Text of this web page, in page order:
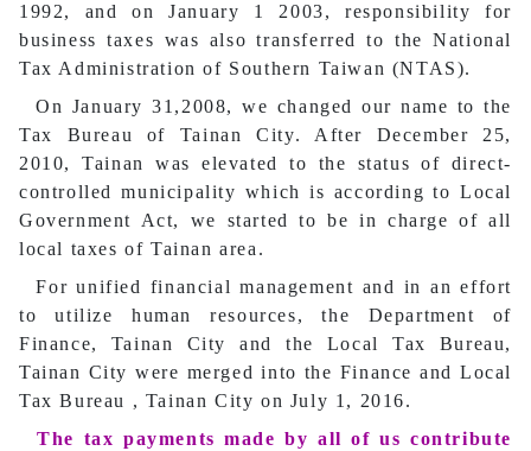
1992, and on January 1 2003, responsibility for
business taxes was also transferred to the National
Tax Administration of Southern Taiwan (NTAS).
On January 31,2008, we changed our name to the
Tax Bureau of Tainan City. After December 25,
2010, Tainan was elevated to the status of direct-
controlled municipality which is according to Local
Government Act, we started to be in charge of all
local taxes of Tainan area.
For unified financial management and in an effort
to utilize human resources, the Department of
Finance, Tainan City and the Local Tax Bureau,
Tainan City were merged into the Finance and Local
Tax Bureau , Tainan City on July 1, 2016.
The tax payments made by all of us contribute